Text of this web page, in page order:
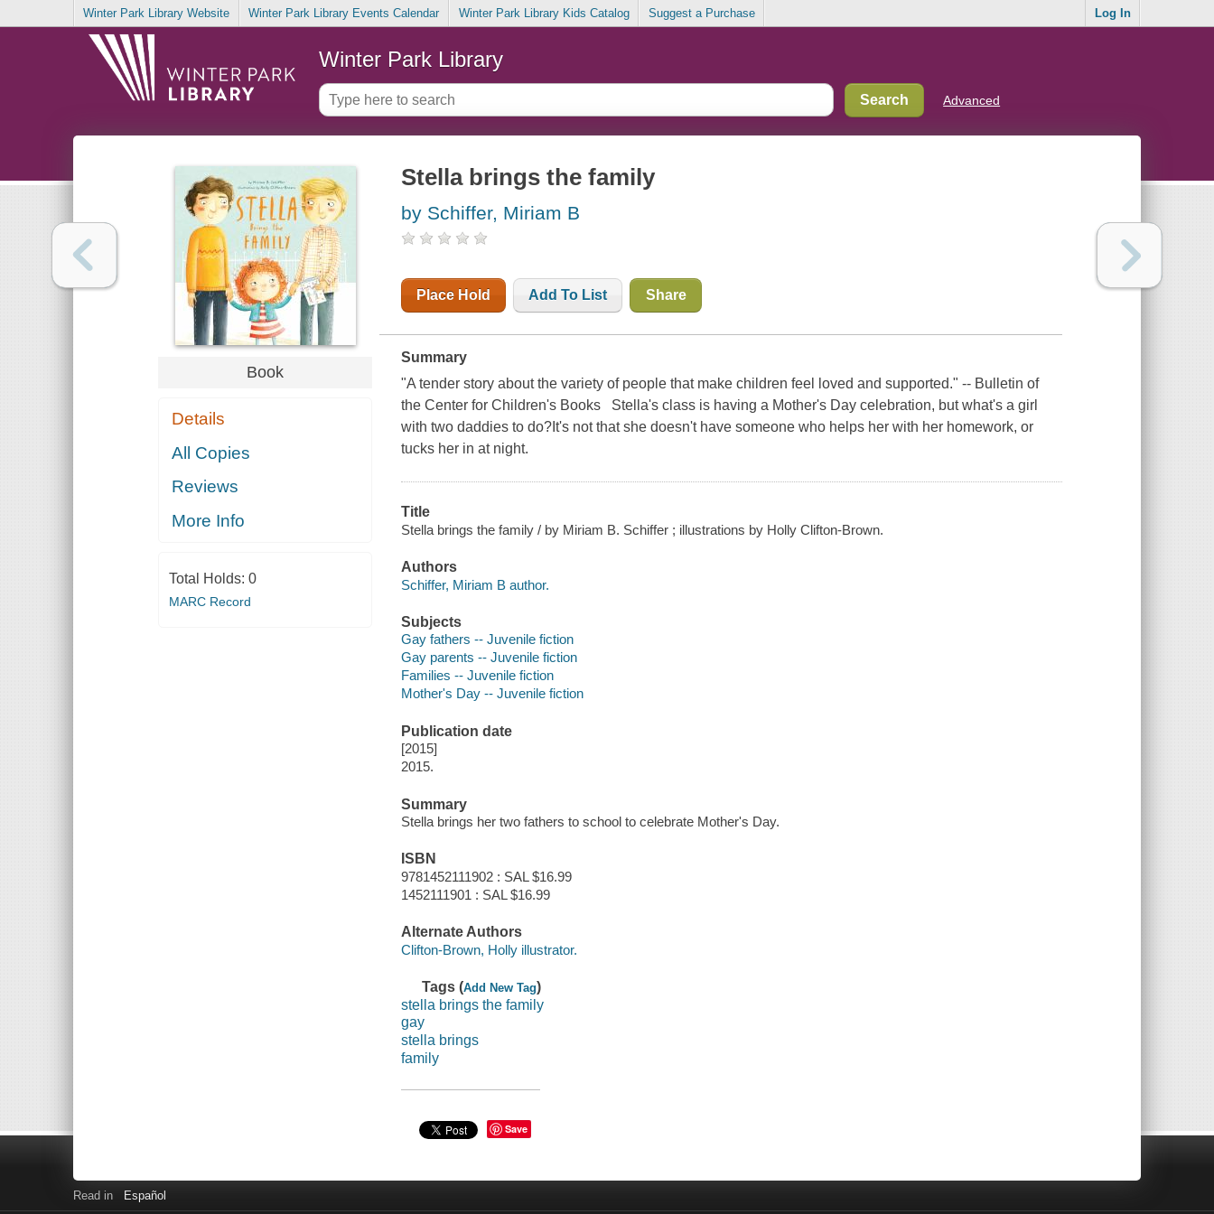
Winter Park Library Website Winter Park Library Events Calendar Winter Park Library Kids Catalog Suggest a Purchase Log In
Winter Park Library
Advanced
Book
Details
All Copies
Reviews
More Info
Total Holds: 0
MARC Record
Stella brings the family
by Schiffer, Miriam B
Place Hold Add To List Share
Summary
"A tender story about the variety of people that make children feel loved and supported." -- Bulletin of
the Center for Children's Books Stella's class is having a Mother's Day celebration, but what's a girl
with two daddies to do?It's not that she doesn't have someone who helps her with her homework, or
tucks her in at night.
Title
Stella brings the family / by Miriam B. Schiffer ; illustrations by Holly Clifton-Brown.
Authors
Schiffer, Miriam B author.
Subjects
Gay fathers -- Juvenile fiction
Gay parents -- Juvenile fiction
Families -- Juvenile fiction
Mother's Day -- Juvenile fiction
Publication date
[2015]
2015.
Summary
Stella brings her two fathers to school to celebrate Mother's Day.
ISBN
9781452111902 : SAL $16.99
1452111901 : SAL $16.99
Alternate Authors
Clifton-Brown, Holly illustrator.
Tags (Add New Tag)
stella brings the family
gay
stella brings
family
Save
Read in Español